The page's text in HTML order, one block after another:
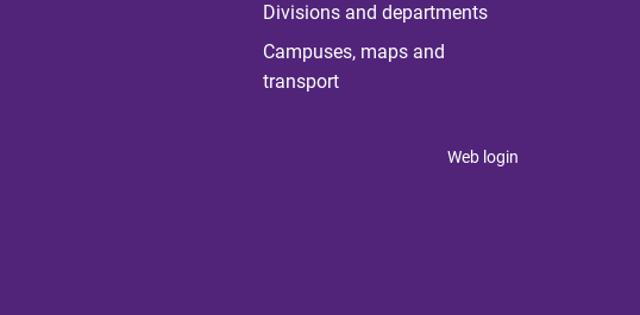
Divisions and departments
Campuses, maps and
transport
Web login